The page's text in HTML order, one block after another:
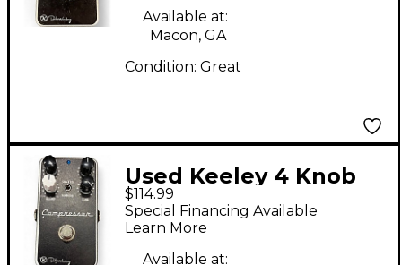
Available at:
Macon, GA
Condition: Great
Used Keeley 4 Knob
Compressor Effect
Pedal
$114.99
Special Financing Available
Learn More
Available at: